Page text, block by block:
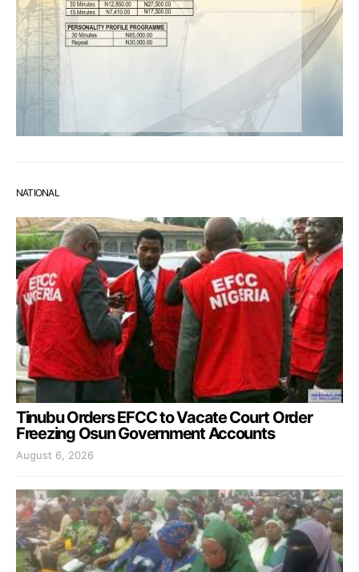
NATIONAL
Tinubu Orders EFCC to Vacate Court Order
Freezing Osun Government Accounts
August 6, 2026